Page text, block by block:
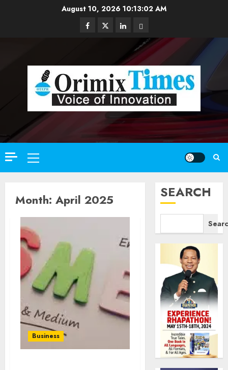
August 10, 2026 10:13:04 AM
Facebook
TwitterLinkedinEmail
Primary
Menu
Month: April 2025
Business
SEARCH